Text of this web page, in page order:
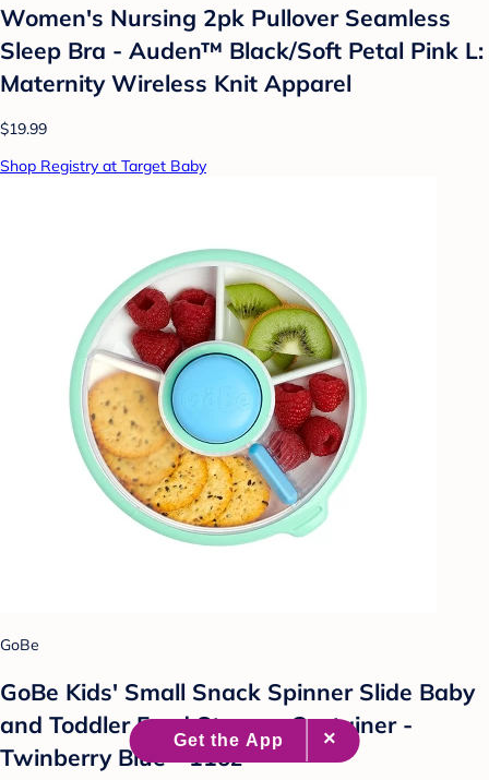
Women's Nursing 2pk Pullover Seamless
Sleep Bra - Auden™ Black/Soft Petal Pink L:
Maternity Wireless Knit Apparel
$19.99
Shop Registry at Target Baby
GoBe
GoBe Kids' Small Snack Spinner Slide Baby
and Toddler Food Storage Container -
Twinberry Blue - 11oz